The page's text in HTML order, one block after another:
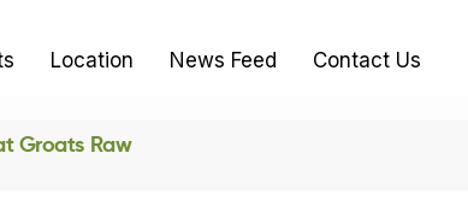
Location News Feed Contact Us
Groats Raw